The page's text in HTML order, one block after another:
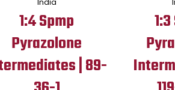
India
1:4 Spmp
Pyrazolone
| 89-